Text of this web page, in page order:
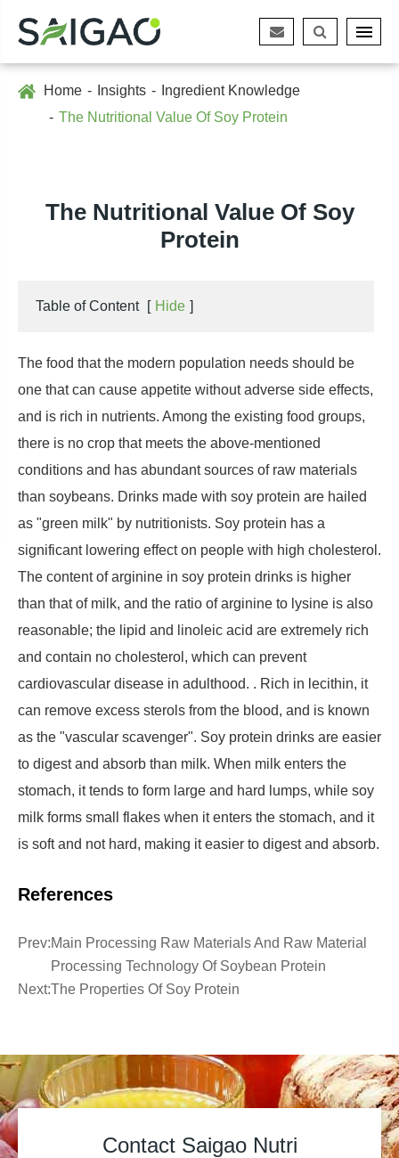
Home Insights
Ingredient Knowledge
The Nutritional Value Of Soy Protein
The Nutritional Value Of Soy
Protein
Table of Content [ Hide ]
The food that the modern population needs should be
one that can cause appetite without adverse side effects,
and is rich in nutrients. Among the existing food groups,
there is no crop that meets the above-mentioned
conditions and has abundant sources of raw materials
than soybeans. Drinks made with soy protein are hailed
as "green milk" by nutritionists. Soy protein has a
significant lowering effect on people with high cholesterol.
The content of arginine in soy protein drinks is higher
than that of milk, and the ratio of arginine to lysine is also
reasonable; the lipid and linoleic acid are extremely rich
and contain no cholesterol, which can prevent
cardiovascular disease in adulthood. . Rich in lecithin, it
can remove excess sterols from the blood, and is known
as the "vascular scavenger". Soy protein drinks are easier
to digest and absorb than milk. When milk enters the
stomach, it tends to form large and hard lumps, while soy
milk forms small flakes when it enters the stomach, and it
is soft and not hard, making it easier to digest and absorb.
References
Prev:Main Processing Raw Materials And Raw Material
Processing Technology Of Soybean Protein
Next:The Properties Of Soy Protein
Contact Saigao Nutri